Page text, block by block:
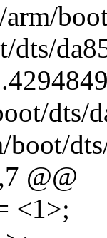
dts/
dts/
boot/
@@
<1>;